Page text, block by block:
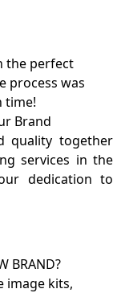
the perfect
process was
time!
Brand
quality together
services in the
dedication to
BRAND?
image kits,